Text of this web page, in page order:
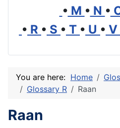
• M • N •
• R • S • T • U • V
You are here: Home
Glossary R
Raan
Raan